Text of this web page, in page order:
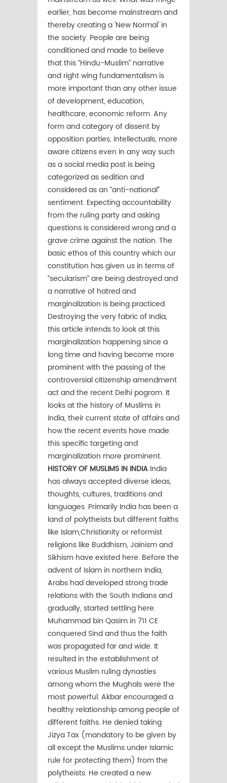
earlier, has become mainstream and
thereby creating a 'New Normal' in
the society. People are being
conditioned and made to believe
that this “Hindu-Muslim” narrative
and right wing fundamentalism is
more important than any other issue
of development, education,
healthcare, economic reform. Any
form and category of dissent by
opposition parties, intellectuals, more
aware citizens even in any way such
as a social media post is being
categorized as sedition and
considered as an “anti-national”
sentiment. Expecting accountability
from the ruling party and asking
questions is considered wrong and a
grave crime against the nation. The
basic ethos of this country which our
constitution has given us in terms of
“secularism” are being destroyed and
a narrative of hatred and
marginalization is being practiced.
Destroying the very fabric of India,
this article intends to look at this
marginalization happening since a
long time and having become more
prominent with the passing of the
controversial citizenship amendment
act and the recent Delhi pogrom. It
looks at the history of Muslims in
India, their current state of affairs and
how the recent events have made
this specific targeting and
marginalization more prominent.
HISTORY OF MUSLIMS IN INDIA India
has always accepted diverse ideas,
thoughts, cultures, traditions and
languages. Primarily India has been a
land of polytheists but different faiths
like Islam,Christianity or reformist
religions like Buddhism, Jainism and
Sikhism have existed here. Before the
advent of Islam in northern India,
Arabs had developed strong trade
relations with the South Indians and
gradually, started settling here.
Muhammad bin Qasim in 711 CE
conquered Sind and thus the faith
was propagated far and wide. It
resulted in the establishment of
various Muslim ruling dynasties
among whom the Mughals were the
most powerful. Akbar encouraged a
healthy relationship among people of
different faiths. He denied taking
Jizya Tax (mandatory to be given by
all except the Muslims under Islamic
rule for protecting them) from the
polytheists. He created a new